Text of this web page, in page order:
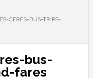
CERES-BUS-TRIPS-
bus-
fares